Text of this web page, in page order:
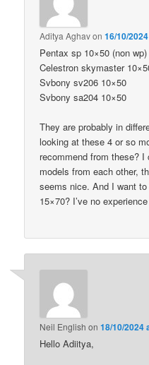
Aditya Aghavon16/10/
Pentax sp 10×50 (non wp)
Celestron skymaster
Svbony sv206 10×50
Svbony sa204 10×50
They are probably in
looking at these 4 or so
recommend from these? I
models from each other,
seems nice. And I want
15×70? I’ve no
Neil English on18/10/2024
Hello Adiitya,